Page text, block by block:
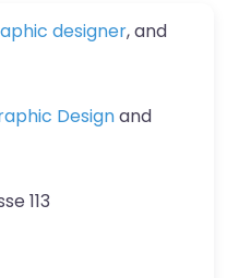
designer, and
Designand
113